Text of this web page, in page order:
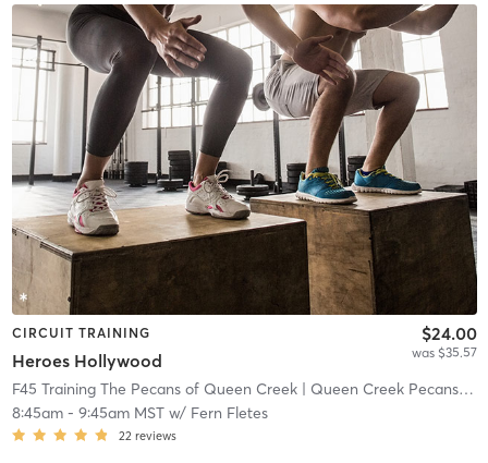
CIRCUIT TRAINING
Heroes Hollywood
$24.00
was $35.57
F45 Training The Pecans of Queen Creek| Queen Creek Pecans|
8:45am- 9:45am MSTw/ Fern Fletes
22 reviews